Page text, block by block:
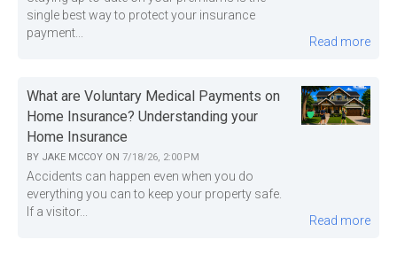
single best way to protect your insurance
payment...
Read more
What are Voluntary Medical Payments on
Home Insurance? Understanding your
Home Insurance
BY JAKE MCCOY ON 7/18/26, 2:00 PM
Accidents can happen even when you do
everything you can to keep your property safe.
If a visitor...
Read more